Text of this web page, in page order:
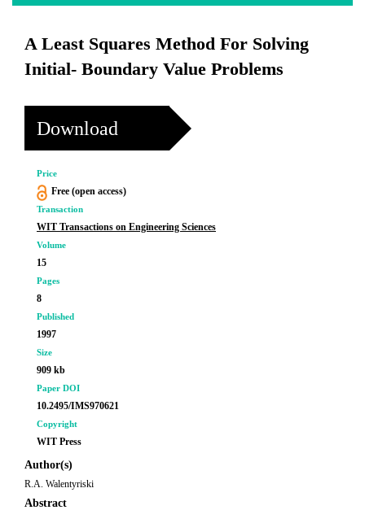
A Least Squares Method For Solving
Initial- Boundary Value Problems
Download
Price
Free (open access)
Transaction
WIT Transactions on Engineering Sciences
Volume
15
Pages
8
Published
1997
Size
909 kb
Paper DOI
10.2495/IMS970621
Copyright
WIT Press
Author(s)
R.A. Walentyriski
Abstract